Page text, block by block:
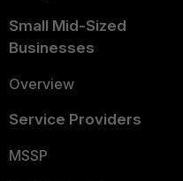
Small Mid-Sized
Businesses
Overview
Service Providers
MSSP